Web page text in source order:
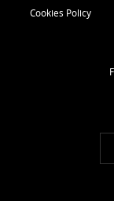
Cookies Policy